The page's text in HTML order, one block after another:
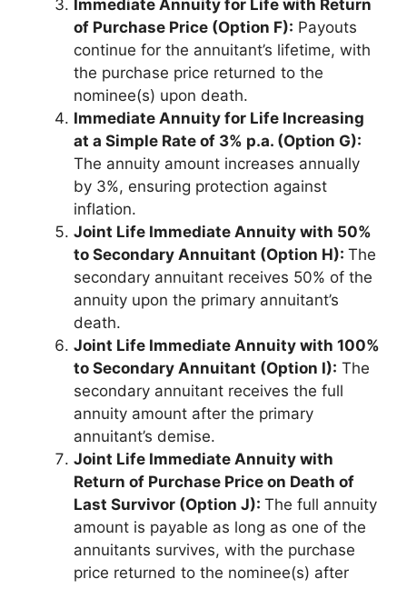
Immediate Annuity for Life with Return
of Purchase Price (Option F): Payouts
continue for the annuitant’s lifetime, with
the purchase price returned to the
nominee(s) upon death.
Immediate Annuity for Life Increasing
at a Simple Rate of 3% p.a. (Option G):
The annuity amount increases annually
by 3%, ensuring protection against
inflation.
Joint Life Immediate Annuity with 50%
to Secondary Annuitant (Option H): The
secondary annuitant receives 50% of the
annuity upon the primary annuitant’s
death.
Joint Life Immediate Annuity with 100%
to Secondary Annuitant (Option I): The
secondary annuitant receives the full
annuity amount after the primary
annuitant’s demise.
Joint Life Immediate Annuity with
Return of Purchase Price on Death of
Last Survivor (Option J): The full annuity
amount is payable as long as one of the
annuitants survives, with the purchase
price returned to the nominee(s) after